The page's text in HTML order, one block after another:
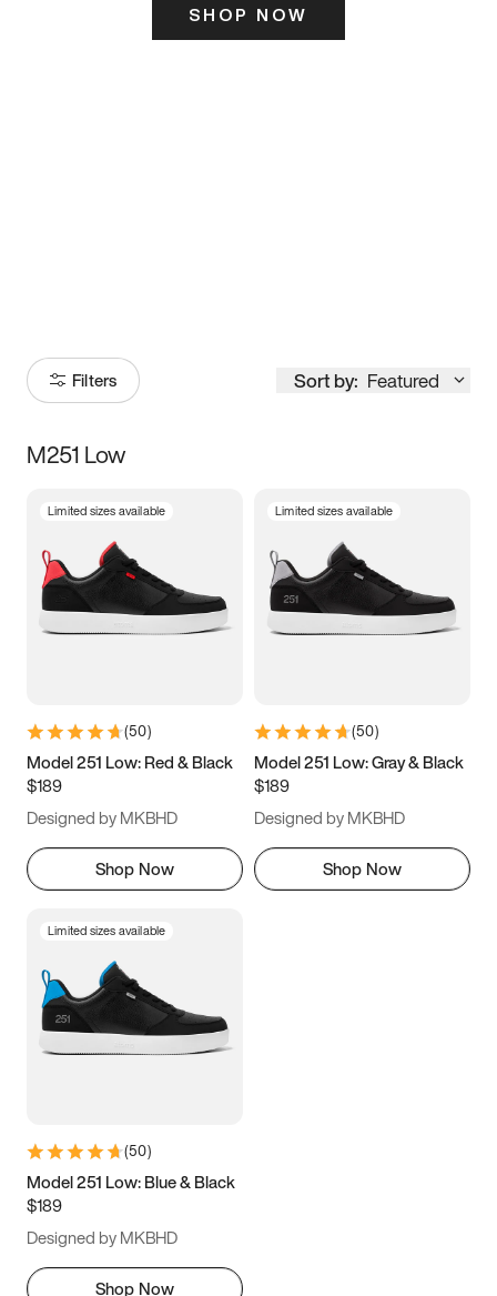
SHOP NOW
Filters Sort by: Featured
Size
3.5 4 4.5
5.5 6 6.5 7
9.5 10 10.5
11.5
M251 Low
Limited sizes available
(50)
Model 251 Low: Red & Black
$189
Designed by MKBHD
Shop Now
Limited sizes available
(50)
Model 251 Low: Gray & Black
$189
Designed by MKBHD
Shop Now
Limited sizes available
(50)
Model 251 Low: Blue & Black
$189
Designed by MKBHD
Shop Now